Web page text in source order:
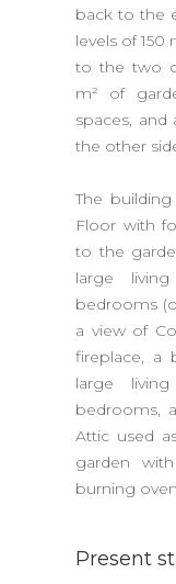
back to the
levels of
to the two
m² of
spaces,
the other
The
Floor with
to the
large
bedrooms
a view of
fireplace, a
large
bedrooms,
Attic used
garden
burning
Present